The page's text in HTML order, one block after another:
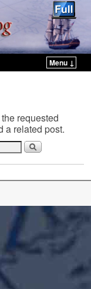
Menu ↓
requested
a related post.